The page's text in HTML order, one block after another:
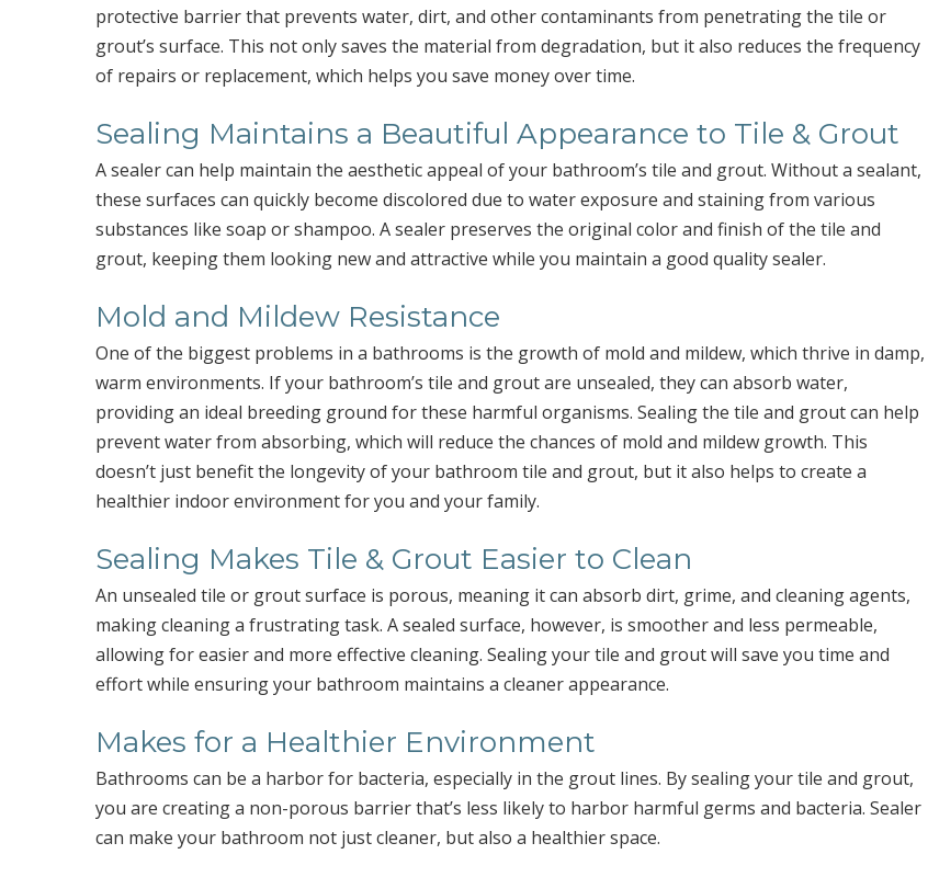
protective barrier that prevents water, dirt, and other contaminants from penetrating the tile or
grout’s surface. This not only saves the material from degradation, but it also reduces the frequency
of repairs or replacement, which helps you save money over time.
Sealing Maintains a Beautiful Appearance to Tile & Grout
A sealer can help maintain the aesthetic appeal of your bathroom’s tile and grout. Without a sealant,
these surfaces can quickly become discolored due to water exposure and staining from various
substances like soap or shampoo. A sealer preserves the original color and finish of the tile and
grout, keeping them looking new and attractive while you maintain a good quality sealer.
Mold and Mildew Resistance
One of the biggest problems in a bathrooms is the growth of mold and mildew, which thrive in damp,
warm environments. If your bathroom’s tile and grout are unsealed, they can absorb water,
providing an ideal breeding ground for these harmful organisms. Sealing the tile and grout can help
prevent water from absorbing, which will reduce the chances of mold and mildew growth. This
doesn’t just benefit the longevity of your bathroom tile and grout, but it also helps to create a
healthier indoor environment for you and your family.
Sealing Makes Tile & Grout Easier to Clean
An unsealed tile or grout surface is porous, meaning it can absorb dirt, grime, and cleaning agents,
making cleaning a frustrating task. A sealed surface, however, is smoother and less permeable,
allowing for easier and more effective cleaning. Sealing your tile and grout will save you time and
effort while ensuring your bathroom maintains a cleaner appearance.
Makes for a Healthier Environment
Bathrooms can be a harbor for bacteria, especially in the grout lines. By sealing your tile and grout,
you are creating a non-porous barrier that’s less likely to harbor harmful germs and bacteria. Sealer
can make your bathroom not just cleaner, but also a healthier space.